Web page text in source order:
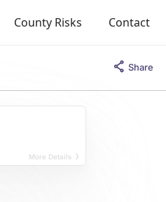
County Risks Contact
Share
More Details